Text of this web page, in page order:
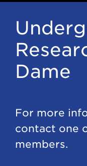
Dame
For more
contact one
members.